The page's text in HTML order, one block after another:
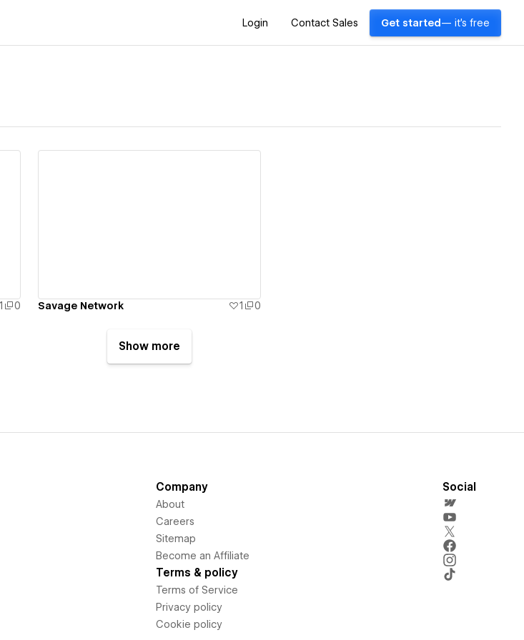
Login Contact Sales Get started — it's free
1 0 Savage Network 1 0
Show more
Company
About
Careers
Sitemap
Become an Affiliate
Terms & policy
Terms of Service
Privacy policy
Cookie policy
Social